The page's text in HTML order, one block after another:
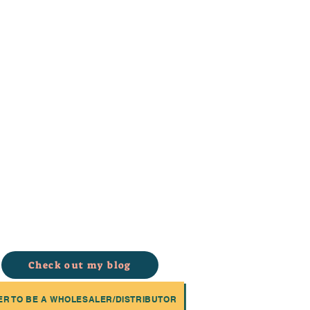
Check out my blog
TO BE A WHOLESALER/DISTRIBUTOR